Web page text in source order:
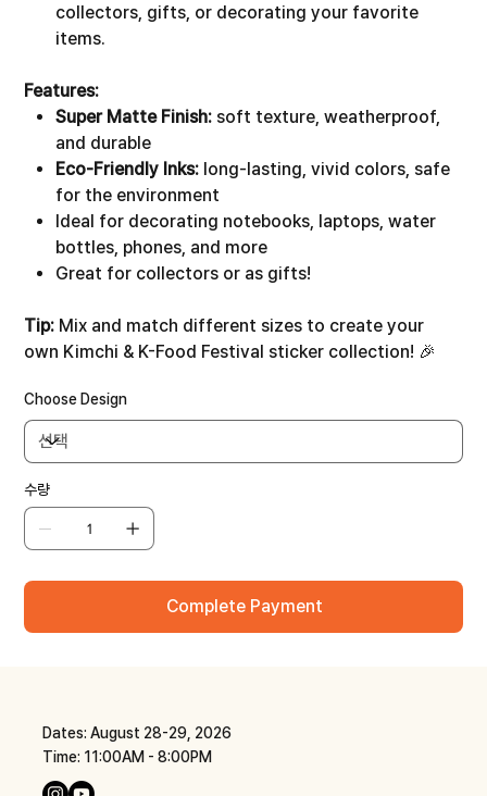
collectors, gifts, or decorating your favorite
items.
Features:
Super Matte Finish: soft texture, weatherproof,
and durable
Eco-Friendly Inks: long-lasting, vivid colors, safe
for the environment
Ideal for decorating notebooks, laptops, water
bottles, phones, and more
Great for collectors or as gifts!
Tip: Mix and match different sizes to create your
own Kimchi & K-Food Festival sticker collection! 🎉
Choose Design
수량
Complete Payment
Dates: August 28-29, 2026
Time: 11:00AM - 8:00PM